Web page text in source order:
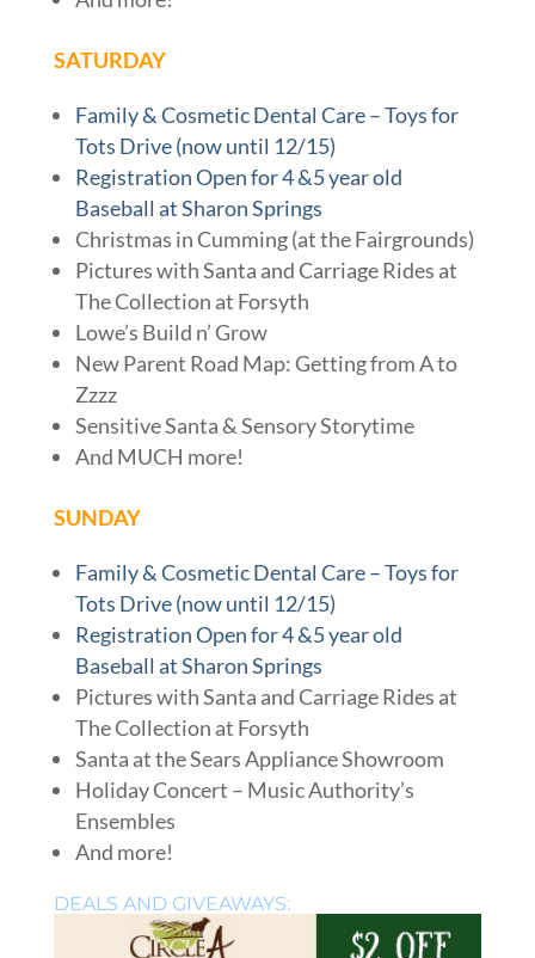
SATURDAY
Family & Cosmetic Dental Care – Toys for
Tots Drive (now until 12/15)
Registration Open for 4 &5 year old
Baseball at Sharon Springs
Christmas in Cumming (at the Fairgrounds)
Pictures with Santa and Carriage Rides at
The Collection at Forsyth
Lowe’s Build n’ Grow
New Parent Road Map: Getting from A to
Zzzz
Sensitive Santa & Sensory Storytime
And MUCH more!
SUNDAY
Family & Cosmetic Dental Care – Toys for
Tots Drive (now until 12/15)
Registration Open for 4 &5 year old
Baseball at Sharon Springs
Pictures with Santa and Carriage Rides at
The Collection at Forsyth
Santa at the Sears Appliance Showroom
Holiday Concert – Music Authority’s
Ensembles
And more!
DEALS AND GIVEAWAYS: